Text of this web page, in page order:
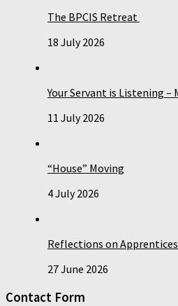
The BPCIS Retreat
18 July 2026
Your Servant is Listening –
11 July 2026
“House” Moving
4 July 2026
Reflections on
27 June 2026
Contact Form